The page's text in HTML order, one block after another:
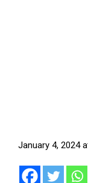
January 4, 2024